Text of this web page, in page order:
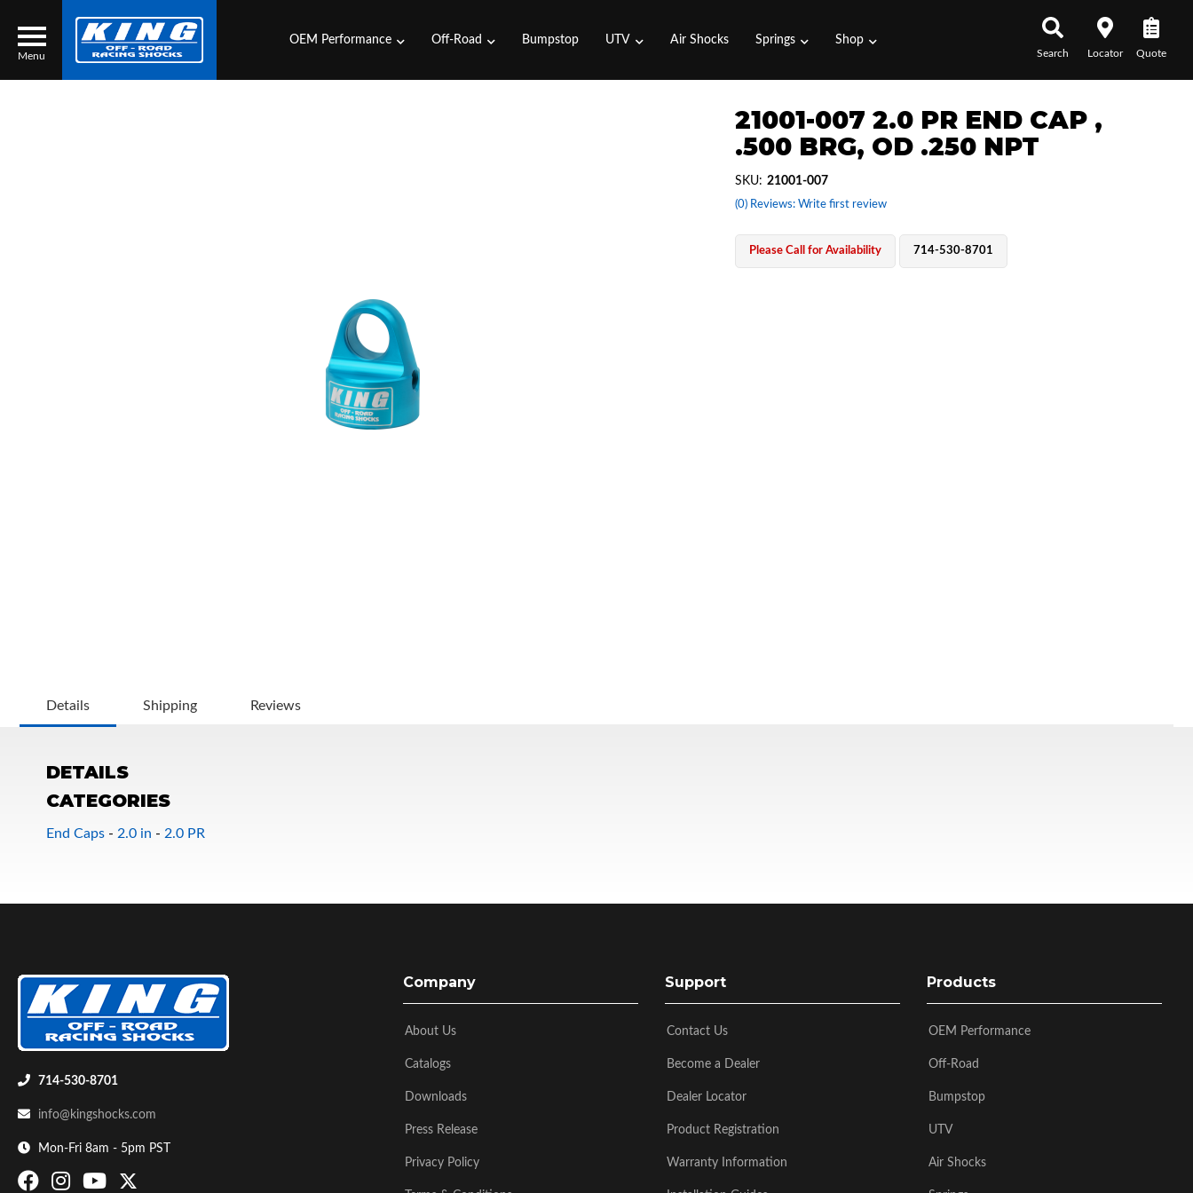
Menu
Bumpstop
UTV
OEM Performance Off-Road Bumpstop UTV Air Shocks Springs Shop
Search Locator Quote
21001-007 2.0 PR END CAP ,
.500 BRG, OD .250 NPT
(0) Reviews: Write first review
SKU: 21001-007
Please Call for Availability 714-530-8701
Details Shipping Reviews
DETAILS
CATEGORIES
End Caps - 2.0 in - 2.0 PR
714-530-8701
info@kingshocks.com
Mon-Fri 8am - 5pm PST
Company
About Us
Catalogs
Downloads
Press Release
Privacy Policy
Support
Contact Us
Become a Dealer
Dealer Locator
Product Registration
Warranty Information
Products
OEM Performance
Off-Road
Bumpstop
UTV
Air Shocks